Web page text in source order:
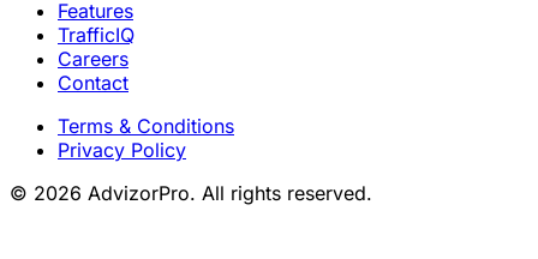
Features
TrafficIQ
Careers
Contact
Terms & Conditions
Privacy Policy
© 2026 AdvizorPro. All rights reserved.